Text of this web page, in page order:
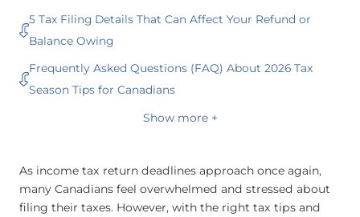
5 Tax Filing Details That Can Affect Your Refund or
Balance Owing
Frequently Asked Questions (FAQ) About 2026 Tax
Season Tips for Canadians
Show more +
As income tax return deadlines approach once again,
many Canadians feel overwhelmed and stressed about
filing their taxes. However, with the right tax tips and